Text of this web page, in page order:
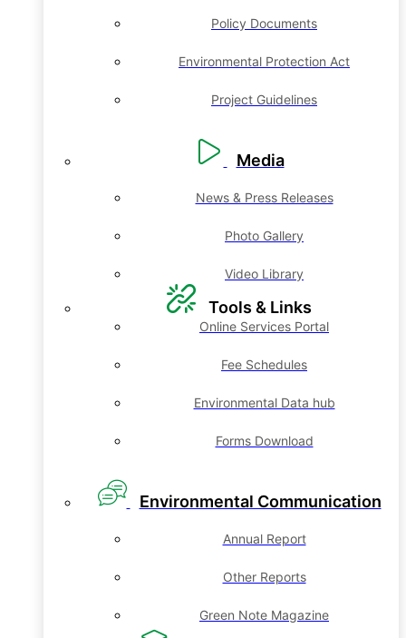
Policy Documents
Environmental Protection Act
Project Guidelines
Media
News & Press Releases
Photo Gallery
Video Library
Tools & Links
Online Services Portal
Fee Schedules
Environmental Data hub
Forms Download
Environmental Communication
Annual Report
Other Reports
Green Note Magazine